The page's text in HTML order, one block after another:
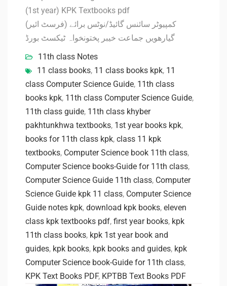
(1st year) KPK Textbooks pdf
کمپیوٹر سائنس گائیڈ/نوٹس برائے (فرسٹ ائیر)
گیارھویں جماعت خیبر پختونخواہ ٹیکسٹ بورڈ
11th class Notes
11 class books, 11 class books kpk, 11
class Computer Science Guide, 11th class
books kpk, 11th class Computer Science Guide,
11th class guide, 11th class khyber
pakhtunkhwa textbooks, 1st year books kpk,
books for 11th class kpk, class 11 kpk
textbooks, Computer Science book 11th class,
Computer Science books-Guide for 11th class,
Computer Science Guide 11th class, Computer
Science Guide kpk 11 class, Computer Science
Guide notes kpk, download kpk books, eleven
class kpk textbooks pdf, first year books, kpk
11th class books, kpk 1st year book and
guides, kpk books, kpk books and guides, kpk
Computer Science book-Guide for 11th class,
KPK Text Books PDF, KPTBB Text Books PDF